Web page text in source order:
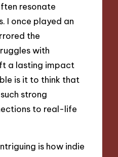
resonate
I once played an
the
with
a lasting impact
is it to think that
strong
to real-life
is how indie